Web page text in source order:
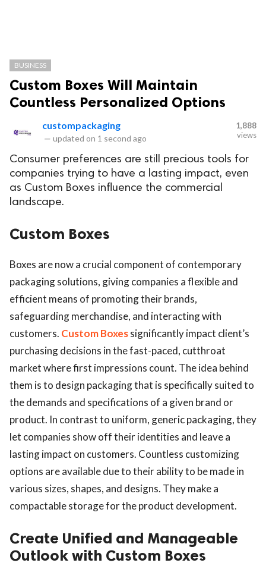
BUSINESS
Custom Boxes Will Maintain
Countless Personalized Options
custompackaging
— updated on 1 second ago
1,888
views
Consumer preferences are still precious tools for
companies trying to have a lasting impact, even
as Custom Boxes influence the commercial
landscape.
Custom Boxes
Boxes are now a crucial component of contemporary
packaging solutions, giving companies a flexible and
efficient means of promoting their brands,
safeguarding merchandise, and interacting with
customers. Custom Boxessignificantly impact client’s
purchasing decisions in the fast-paced, cutthroat
market where first impressions count. The idea behind
them is to design packaging that is specifically suited to
the demands and specifications of a given brand or
product. In contrast to uniform, generic packaging, they
let companies show off their identities and leave a
lasting impact on customers. Countless customizing
options are available due to their ability to be made in
various sizes, shapes, and designs. They make a
compactable storage for the product development.
Create Unified and Manageable
Outlook with Custom Boxes